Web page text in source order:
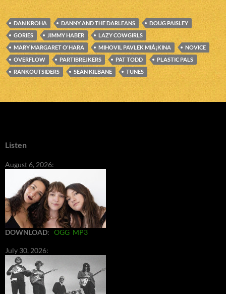
DAN KROHA DANNY AND THE DARLEANS
DOUG PAISLEY
GORIES
JIMMY HABER
LAZY COWGIRLS
MARY MARGARET O'HARA
MIHOVIL PAVLEK MIÅ¡KINA
NOVICE
OVERFLOW
PARTIBREJKERS PAT TODD
PLASTIC PALS
RANKOUTSIDERS
SEAN KILBANE TUNES
Listen
August 6, 2026:
DOWNLOAD: OGG MP3
July 30, 2026: